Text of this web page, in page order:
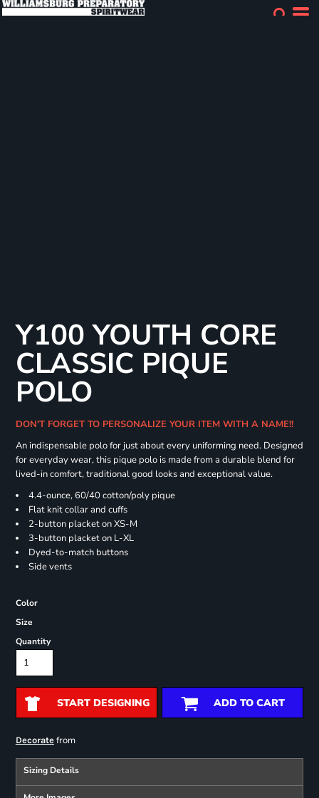
Y100 YOUTH CORE
CLASSIC PIQUE
POLO
DON'T FORGET TO PERSONALIZE YOUR ITEM WITH A NAME!!
An indispensable polo for just about every uniforming need. Designed
for everyday wear, this pique polo is made from a durable blend for
lived-in comfort, traditional good looks and exceptional value.
4.4-ounce, 60/40 cotton/poly pique
Flat knit collar and cuffs
2-button placket on XS-M
3-button placket on L-XL
Dyed-to-match buttons
Side vents
Color
Size
Quantity
START DESIGNING ADD TO CART
Decoratefrom
Sizing Details